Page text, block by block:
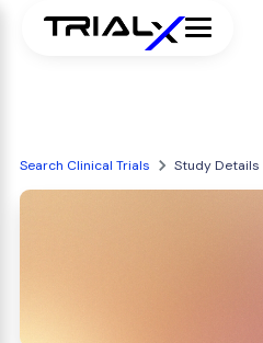
Search Clinical Trials Study Details